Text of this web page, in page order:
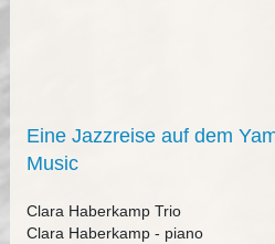
Eine Jazzreise auf dem
Music
Clara Haberkamp Trio
Clara Haberkamp - piano